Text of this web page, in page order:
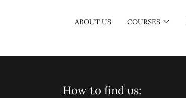
ABOUT US COURSES
How to find us: